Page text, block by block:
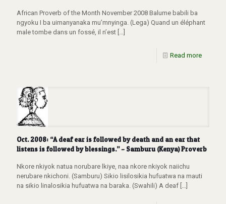
African Proverb of the Month November 2008 Balume babili ba
ngyoku I ba uimanyanaka mu’mnyinga. (Lega) Quand un éléphant
male tombe dans un fossé, il n’est
Read more
Oct. 2008: “A deaf ear is followed by death and an ear that
listens is followed by blessings.” – Samburu (Kenya) Proverb
Nkore nkiyok natua norubare lkiye, naa nkore nkiyok naiichu
nerubare nkichoni. (Samburu) Sikio lisilosikia hufuatwa na mauti
na sikio linalosikia hufuatwa na baraka. (Swahili) A deaf […]